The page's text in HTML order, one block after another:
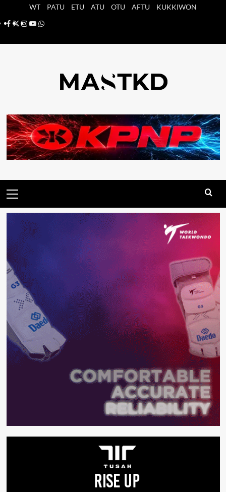
WT PATU ETU ATU OTU AFTU
KUKKIWON
Facebook
X Instagram
YouTube
Whatsapp
principal